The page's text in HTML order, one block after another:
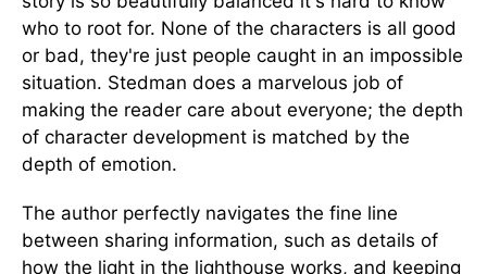
who to root for. None of the characters is all good
or bad, they're just people caught in an impossible
situation. Stedman does a marvelous job of
making the reader care about everyone; the depth
of character development is matched by the
depth of emotion.
The author perfectly navigates the fine line
between sharing information, such as details of
how the light in the lighthouse works, and keeping